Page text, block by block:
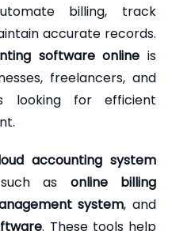
billing, track
accurate records.
software online is
freelancers, and
looking for efficient
accounting system
as online billing
system, and
. These tools help